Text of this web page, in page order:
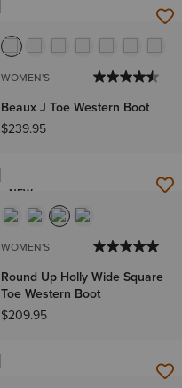
NEW
WOMEN'S
Beaux J Toe Western Boot
$239.95
NEW
WOMEN'S
Round Up Holly Wide Square
Toe Western Boot
$209.95
NEW